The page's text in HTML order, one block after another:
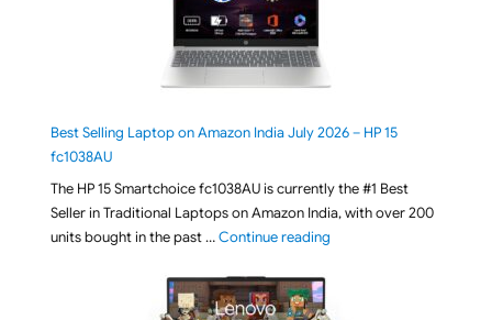
Best Selling Laptop on Amazon India July 2026 – HP 15
fc1038AU
The HP 15 Smartchoice fc1038AU is currently the #1 Best
Seller in Traditional Laptops on Amazon India, with over 200
units bought in the past …Continue reading"Best Selling Laptop on